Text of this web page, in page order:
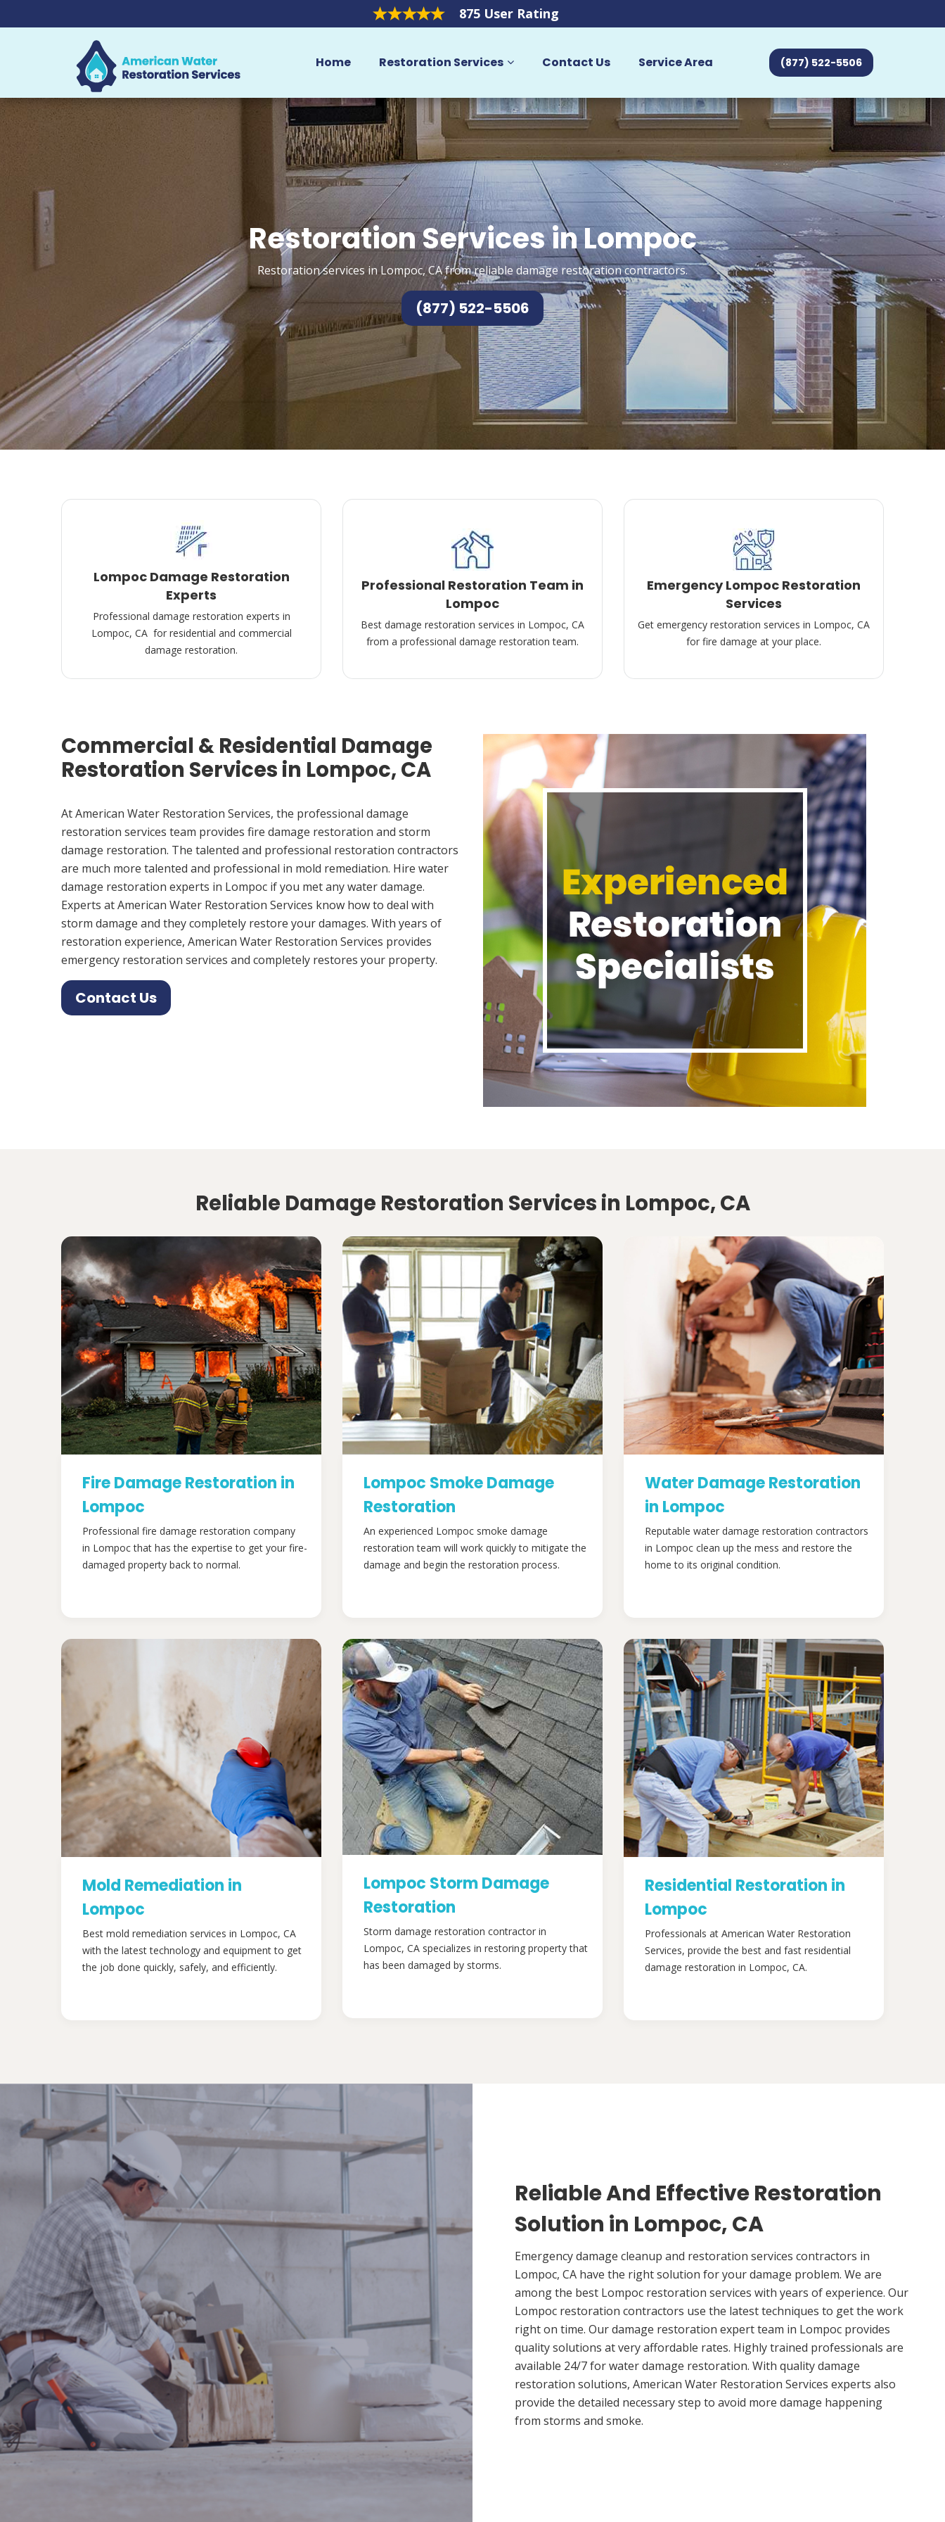
875 User Rating
Home Restoration Services Contact Us Service Area (877) 522-5506
Restoration Services in Lompoc
Restoration services in Lompoc, CA from reliable damage restoration contractors.
(877) 522-5506
Lompoc Damage Restoration
Experts
Professional damage restoration experts in
Lompoc, CA for residential and commercial
damage restoration.
Professional Restoration Team in
Lompoc
Best damage restoration services in Lompoc, CA
from a professional damage restoration team.
Emergency Lompoc Restoration
Services
Get emergency restoration services in Lompoc, CA
for fire damage at your place.
Commercial & Residential Damage
Restoration Services in Lompoc, CA
At American Water Restoration Services, the professional damage
restoration services team provides fire damage restoration and storm
damage restoration. The talented and professional restoration contractors
are much more talented and professional in mold remediation. Hire water
damage restoration experts in Lompoc if you met any water damage.
Experts at American Water Restoration Services know how to deal with
storm damage and they completely restore your damages. With years of
restoration experience, American Water Restoration Services provides
emergency restoration services and completely restores your property.
Contact Us
Reliable Damage Restoration Services in Lompoc, CA
Fire Damage Restoration in
Lompoc
Professional fire damage restoration company
in Lompoc that has the expertise to get your fire-
damaged property back to normal.
Lompoc Smoke Damage
Restoration
An experienced Lompoc smoke damage
restoration team will work quickly to mitigate the
damage and begin the restoration process.
Water Damage Restoration
in Lompoc
Reputable water damage restoration contractors
in Lompoc clean up the mess and restore the
home to its original condition.
Mold Remediation in
Lompoc
Best mold remediation services in Lompoc, CA
with the latest technology and equipment to get
the job done quickly, safely, and efficiently.
Lompoc Storm Damage
Restoration
Storm damage restoration contractor in
Lompoc, CA specializes in restoring property that
has been damaged by storms.
Residential Restoration in
Lompoc
Professionals at American Water Restoration
Services, provide the best and fast residential
damage restoration in Lompoc, CA.
Reliable And Effective Restoration
Solution in Lompoc, CA
Emergency damage cleanup and restoration services contractors in
Lompoc, CA have the right solution for your damage problem. We are
among the best Lompoc restoration services with years of experience. Our
Lompoc restoration contractors use the latest techniques to get the work
right on time. Our damage restoration expert team in Lompoc provides
quality solutions at very affordable rates. Highly trained professionals are
available 24/7 for water damage restoration. With quality damage
restoration solutions, American Water Restoration Services experts also
provide the detailed necessary step to avoid more damage happening
from storms and smoke.